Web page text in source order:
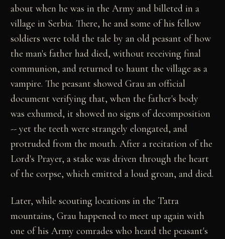
about when he was in the Army and billeted in a
village in Serbia. There, he and some of his fellow
soldiers were told the tale by an old peasant of how
the man's father had died, without receiving final
communion, and returned to haunt the village as a
vampire. The peasant showed Grau an official
document verifying that, when the father's body
was exhumed, it showed no signs of decomposition
-- yet the teeth were strangely elongated, and
protruded from the mouth. After a recitation of the
Lord's Prayer, a stake was driven through the heart
of the corpse, which emitted a loud groan, and died.
Later, while scouting locations in the Tatra
mountains, Grau happened to meet up again with
one of his Army comrades who heard the peasant's